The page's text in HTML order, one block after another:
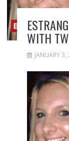
WITH
JANUARY